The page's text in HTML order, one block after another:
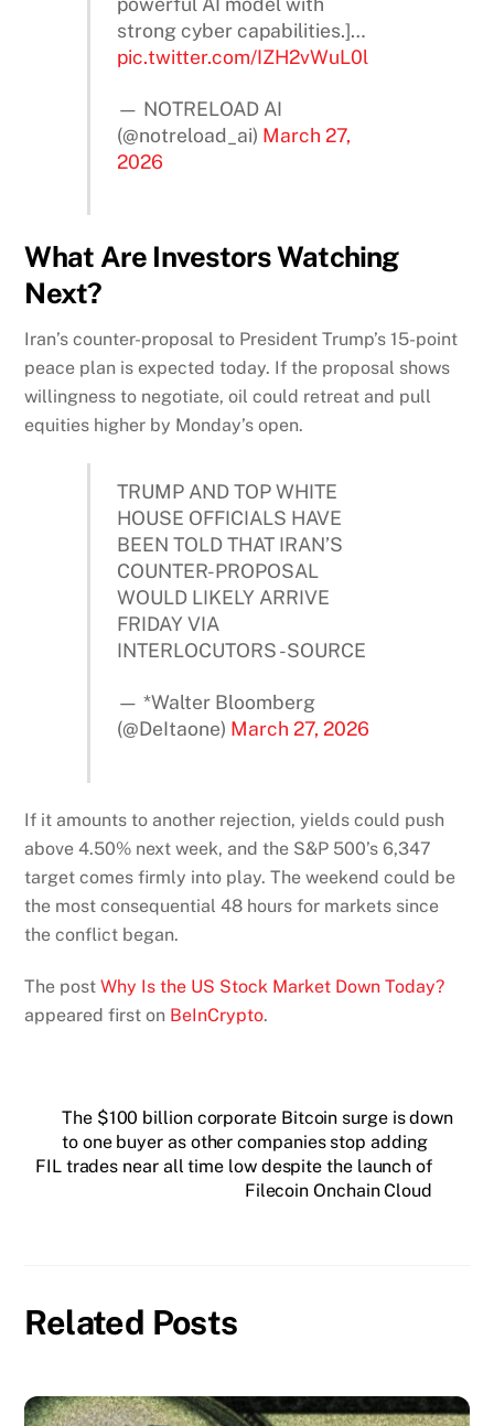
strong cyber capabilities.]…
pic.twitter.com/IZH2vWuL0l
— NOTRELOAD AI
(@notreload_ai) March 27,
2026
What Are Investors Watching
Next?
Iran’s counter-proposal to President Trump’s 15-point
peace plan is expected today. If the proposal shows
willingness to negotiate, oil could retreat and pull
equities higher by Monday’s open.
TRUMP AND TOP WHITE
HOUSE OFFICIALS HAVE
BEEN TOLD THAT IRAN’S
COUNTER-PROPOSAL
WOULD LIKELY ARRIVE
FRIDAY VIA
INTERLOCUTORS -SOURCE
— *Walter Bloomberg
(@DeItaone) March 27, 2026
If it amounts to another rejection, yields could push
above 4.50% next week, and the S&P 500’s 6,347
target comes firmly into play. The weekend could be
the most consequential 48 hours for markets since
the conflict began.
The postWhy Is the US Stock Market Down Today?
appeared first on BeInCrypto.
The $100 billion corporate Bitcoin surge is down
to one buyer as other companies stop adding
FIL trades near all time low despite the launch of
Filecoin Onchain Cloud
Related Posts